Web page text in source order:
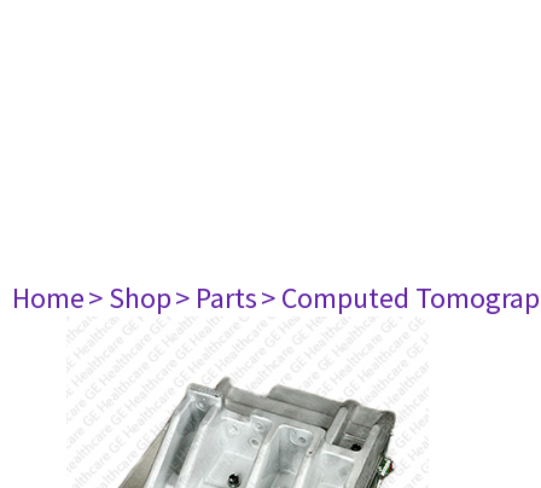
Home> Shop> Parts> Computed